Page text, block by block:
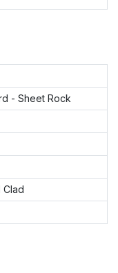
- Sheet Rock
Clad